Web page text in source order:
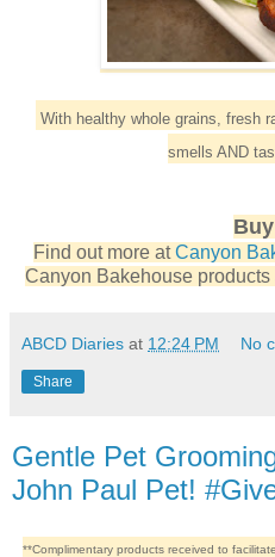
With healthy whole grains, fresh
smells AND
Find out more atCanyon
Canyon Bakehouse
ABCD Diaries at 12:24 PM No
Share
Gentle Pet
John Paul Pet!
**Complimentary products received to